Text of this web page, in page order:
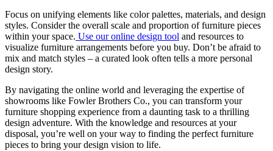
Focus on unifying elements like color palettes, materials, and design
styles. Consider the overall scale and proportion of furniture pieces
within your space. Use our online design tool and resources to
visualize furniture arrangements before you buy. Don’t be afraid to
mix and match styles – a curated look often tells a more personal
design story.
By navigating the online world and leveraging the expertise of
showrooms like Fowler Brothers Co., you can transform your
furniture shopping experience from a daunting task to a thrilling
design adventure. With the knowledge and resources at your
disposal, you’re well on your way to finding the perfect furniture
pieces to bring your design vision to life.